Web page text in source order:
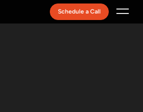
Schedule a Call